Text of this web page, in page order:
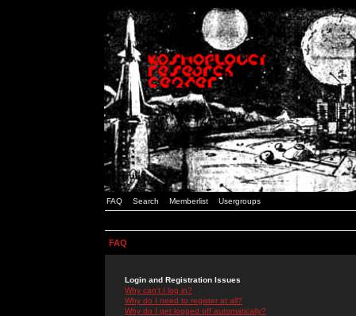
FAQ Search Memberlist Usergroups
FAQ
Login and Registration Issues
Why can't I log in?
Why do I need to register at all?
Why do I get logged off automatically?